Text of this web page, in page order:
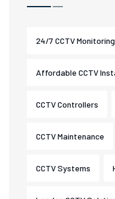
24/7 CCTV Monitoring
Affordable CCTV
CCTV Controllers
CCTV Maintenance
CCTV Systems